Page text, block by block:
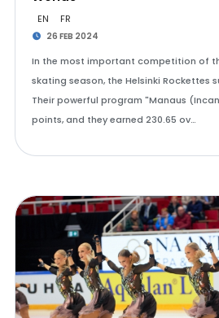
EN FR
26 FEB 2024
In the most important competition of
skating season, the Helsinki Rockettes
Their powerful program "Manaus
points, and they earned 230.65 ov…